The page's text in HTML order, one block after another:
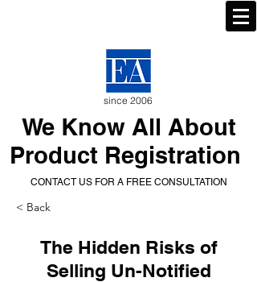
since 2006
We Know All About
Product Registration
CONTACT US FOR A FREE CONSULTATION
< Back
The Hidden Risks of
Selling Un-Notified